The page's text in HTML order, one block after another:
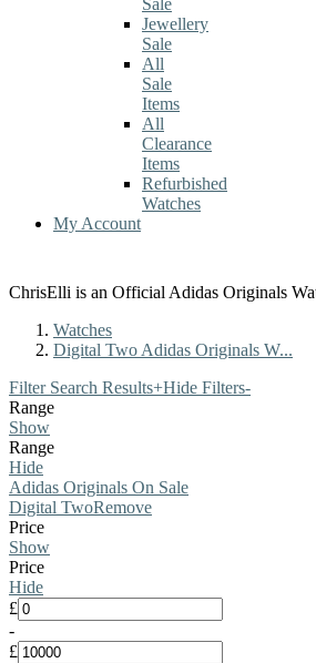
Sale
Jewellery
Sale
All
Sale
Items
All
Clearance
Items
Refurbished
Watches
My Account
ChrisElli is an Official Adidas Originals
Watches
Digital Two Adidas Originals W...
Filter Search Results+Hide Filters-
Range
Show
Range
Hide
Adidas Originals On Sale
Digital TwoRemove
Price
Show
Price
Hide
£
-
£